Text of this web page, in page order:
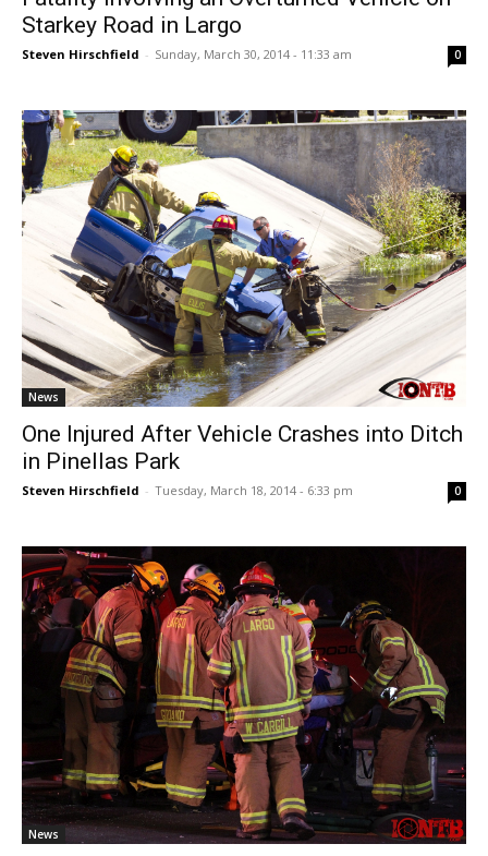
Starkey Road in Largo
Steven Hirschfield - Sunday, March 30, 2014 - 11:33 am 0
News
One Injured After Vehicle Crashes into Ditch
in Pinellas Park
Steven Hirschfield - Tuesday, March 18, 2014 - 6:33 pm 0
News